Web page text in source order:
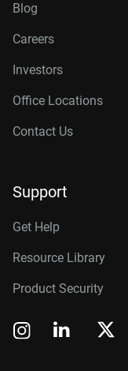
Blog
Careers
Investors
Office Locations
Contact Us
Support
Get Help
Resource Library
Product Security